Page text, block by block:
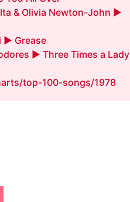
& Olivia Newton-John ►
► Grease
► Three Times a Lady
top-100-songs/1978